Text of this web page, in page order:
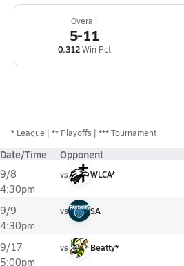
Overall
5-11
0.312Win Pct
* League ** Playoffs *** Tournament
Date/Time Opponent
9/8
4:30pm
vs WLCA*
9/9
4:30pm
vs SA
9/17
5:00pm
vs Beatty*